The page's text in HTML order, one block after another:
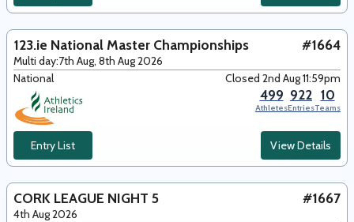
123.ie National Master Championships #1664
Multi day:7th Aug, 8th Aug 2026
National
Closed 2nd Aug 11:59pm
499
Athletes
922
Entries
10
Teams
Entry List View Details
CORK LEAGUE NIGHT 5 #1667
4th Aug 2026